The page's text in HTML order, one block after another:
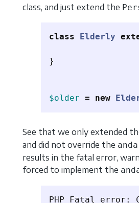
class, and just extend the
class Elderly
}
$older = new
See that we only extended
and did not override the
results in the fatal error,
forced to implement the